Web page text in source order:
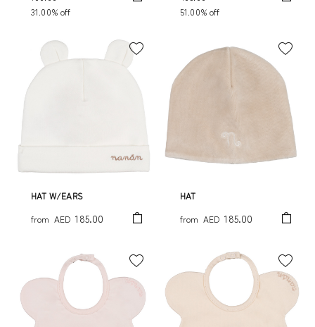
31.00% off
51.00% off
HAT W/EARS
from AED 185.00
HAT
from AED 185.00